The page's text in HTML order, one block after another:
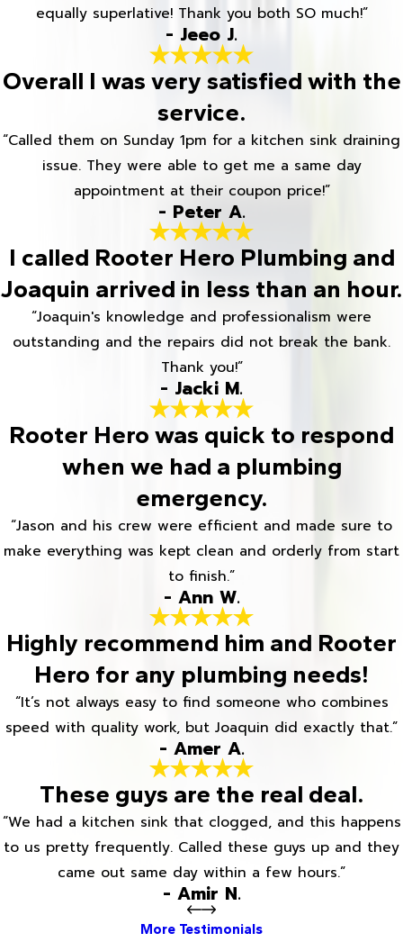
equally superlative! Thank you both SO much!”
- Jeeo J.
Overall I was very satisfied with the
service.
“Called them on Sunday 1pm for a kitchen sink draining
issue. They were able to get me a same day
appointment at their coupon price!”
- Peter A.
I called Rooter Hero Plumbing and
Joaquin arrived in less than an hour.
“Joaquin's knowledge and professionalism were
outstanding and the repairs did not break the bank.
Thank you!”
- Jacki M.
Rooter Hero was quick to respond
when we had a plumbing
emergency.
“Jason and his crew were efficient and made sure to
make everything was kept clean and orderly from start
to finish.”
- Ann W.
Highly recommend him and Rooter
Hero for any plumbing needs!
“It’s not always easy to find someone who combines
speed with quality work, but Joaquin did exactly that.”
- Amer A.
These guys are the real deal.
“We had a kitchen sink that clogged, and this happens
to us pretty frequently. Called these guys up and they
came out same day within a few hours.”
- Amir N.
More Testimonials